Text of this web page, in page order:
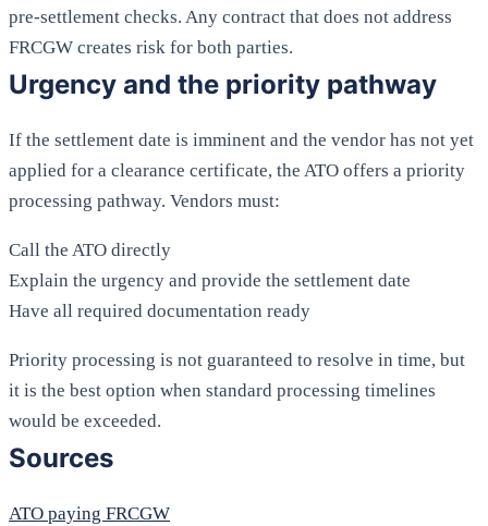
pre-settlement checks. Any contract that does not address
FRCGW creates risk for both parties.
Urgency and the priority pathway
If the settlement date is imminent and the vendor has not yet
applied for a clearance certificate, the ATO offers a priority
processing pathway. Vendors must:
Call the ATO directly
Explain the urgency and provide the settlement date
Have all required documentation ready
Priority processing is not guaranteed to resolve in time, but
it is the best option when standard processing timelines
would be exceeded.
Sources
ATO paying FRCGW